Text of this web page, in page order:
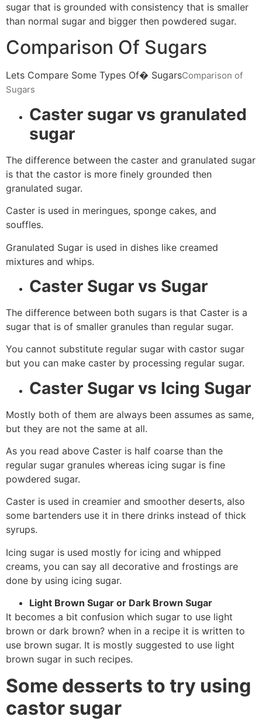
sugar that is grounded with consistency that is smaller
than normal sugar and bigger then powdered sugar.
Comparison Of Sugars
Lets Compare Some Types Of� SugarsComparison of
Sugars
Caster sugar vs granulated
sugar
The difference between the caster and granulated sugar
is that the castor is more finely grounded then
granulated sugar.
Caster is used in meringues, sponge cakes, and
souffles.
Granulated Sugar is used in dishes like creamed
mixtures and whips.
Caster Sugar vs Sugar
The difference between both sugars is that Caster is a
sugar that is of smaller granules than regular sugar.
You cannot substitute regular sugar with castor sugar
but you can make caster by processing regular sugar.
Caster Sugar vs Icing Sugar
Mostly both of them are always been assumes as same,
but they are not the same at all.
As you read above Caster is half coarse than the
regular sugar granules whereas icing sugar is fine
powdered sugar.
Caster is used in creamier and smoother deserts, also
some bartenders use it in there drinks instead of thick
syrups.
Icing sugar is used mostly for icing and whipped
creams, you can say all decorative and frostings are
done by using icing sugar.
Light Brown Sugar or Dark Brown Sugar
It becomes a bit confusion which sugar to use light
brown or dark brown? when in a recipe it is written to
use brown sugar. It is mostly suggested to use light
brown sugar in such recipes.
Some desserts to try using
castor sugar